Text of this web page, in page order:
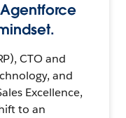
CTO and
and
Excellence,
to an